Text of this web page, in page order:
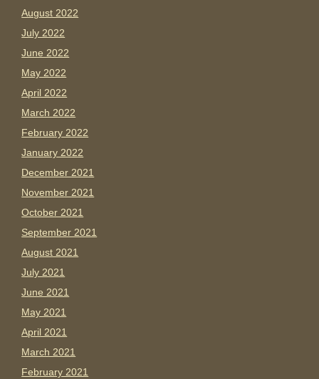
August 2022
July 2022
June 2022
May 2022
April 2022
March 2022
February 2022
January 2022
December 2021
November 2021
October 2021
September 2021
August 2021
July 2021
June 2021
May 2021
April 2021
March 2021
February 2021